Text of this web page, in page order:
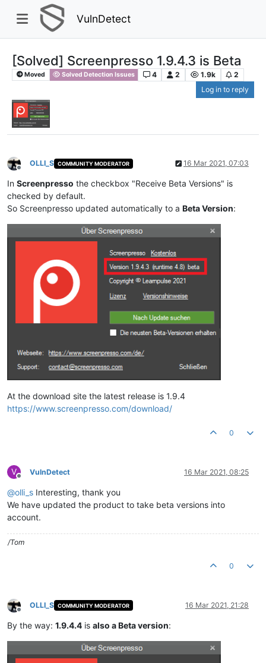
VulnDetect
[Solved] Screenpresso 1.9.4.3 is Beta
Moved Solved Detection Issues 4 2 1.9k
2
Log in to reply
Offline
OLLI_S COMMUNITY MODERATOR 16 Mar 2021, 07:03
In Screenpresso the checkbox "Receive Beta Versions" is
checked by default.
So Screenpresso updated automatically to a Beta Version:
At the download site the latest release is 1.9.4
https://www.screenpresso.com/download/
0
V
Offline
VulnDetect 16 Mar 2021, 08:25
@olli_s Interesting, thank you
We have updated the product to take beta versions into
account.
/Tom
0
Offline
OLLI_S COMMUNITY MODERATOR 16 Mar 2021, 21:28
By the way: 1.9.4.4 is also a Beta version: